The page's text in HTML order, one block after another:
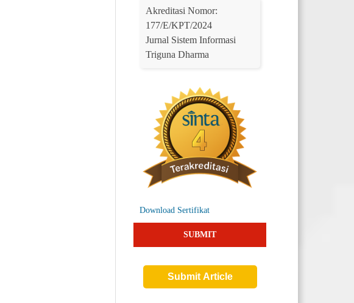
Akreditasi Nomor:
177/E/KPT/2024
Jurnal Sistem Informasi
Triguna Dharma
Download Sertifikat
SUBMIT
Submit Article